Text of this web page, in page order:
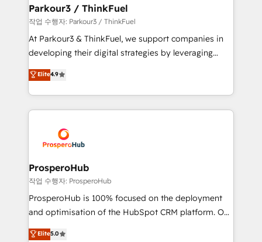
companies scale faster and smarter. 🔹 BOOMS:
Demand generation for all your buyers With BOOMS,
you invest in 100% of your buyers, accelerating your
growth and positioning yourself as an undisputed
transformation process A methodology designed to
implement HubSpot effectively and optimize your
record of business transformation, our growth-first
approach has helped brands dominate their
Parkour3 / ThinkFuel
작업 수행자: Parkour3 / ThinkFuel
At Parkour3 & ThinkFuel, we support companies in
developing their digital strategies by leveraging
technologies and automating their marketing and
sales processes to generate growth. Our offer spans
from Strategy to Operations. We specialize in CRM
onboarding and implementation, web design, sales
extensive experience working with tech companies
and manufacturers since 2002, we are committed to
empowering our clients and developing their
autonomy. Get to grips with HubSpot through
guided implementation and seamless integration of
the CRM platform into your digital ecosystem. Would
marketing strategy? We'll provide support tailored
Elite4.9
ProsperoHub
작업 수행자: ProsperoHub
ProsperoHub is 100% focused on the deployment
and optimisation of the HubSpot CRM platform. Our
highly experienced team of solutions experts will
Elite5.0